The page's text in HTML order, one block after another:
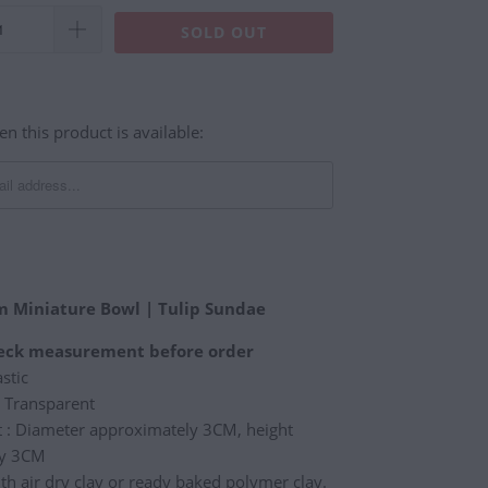
SOLD OUT
this product is available:
Miniature Bowl | Tulip Sundae
measurement before order
: Diameter approximately 3CM, height
3CM
air dry clay or ready baked polymer clay.